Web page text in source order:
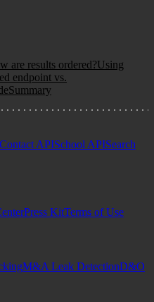
are results ordered?Using
endpoint vs.
Summary
Contact APISchool APISearch
Press KitTerms of Use
M&A Leak DetectionD&O